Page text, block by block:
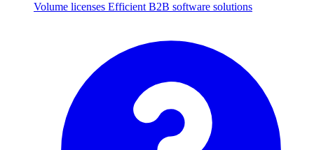
Volume licenses Efficient B2B software solutions